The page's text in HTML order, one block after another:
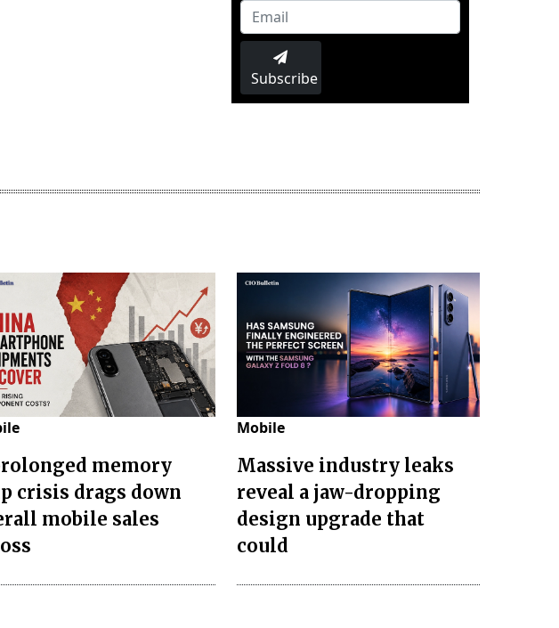
Subscribe
memory
crisis drags down
mobile sales
Mobile
Massive industry leaks
reveal a jaw-dropping
design upgrade that
could